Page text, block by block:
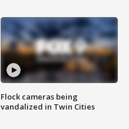
Flock cameras being
vandalized in Twin Cities